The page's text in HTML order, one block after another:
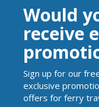
Would
receive
Sign up for our
exclusive
offers for ferry